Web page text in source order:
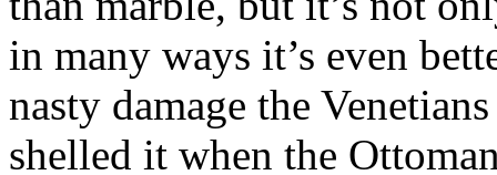
in many ways it’s even
nasty damage the
shelled it when the